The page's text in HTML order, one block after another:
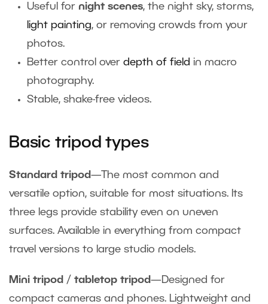
Useful for night scenes, the night sky, storms,
light painting, or removing crowds from your
photos.
Better control over depth of field in macro
photography.
Stable, shake-free videos.
Basic tripod types
Standard tripod—The most common and
versatile option, suitable for most situations. Its
three legs provide stability even on uneven
surfaces. Available in everything from compact
travel versions to large studio models.
Mini tripod / tabletop tripod—Designed for
compact cameras and phones. Lightweight and